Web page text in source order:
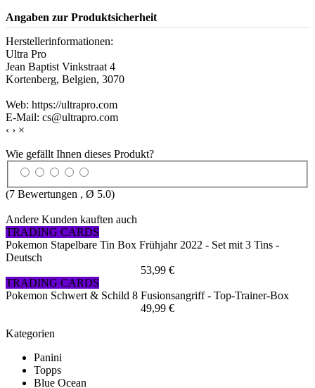
Angaben zur Produktsicherheit
Herstellerinformationen:
Ultra Pro
Jean Baptist Vinkstraat 4
Kortenberg, Belgien, 3070
Web: https://ultrapro.com
E-Mail: cs@ultrapro.com
‹ › ×
Wie gefällt Ihnen dieses Produkt?
(7 Bewertungen , Ø 5.0)
Andere Kunden kauften auch
TRADING CARDS
Pokemon Stapelbare Tin Box Frühjahr 2022 - Set mit 3 Tins -
Deutsch
53,99 €
TRADING CARDS
Pokemon Schwert & Schild 8 Fusionsangriff - Top-Trainer-Box
49,99 €
Kategorien
Panini
Topps
Blue Ocean